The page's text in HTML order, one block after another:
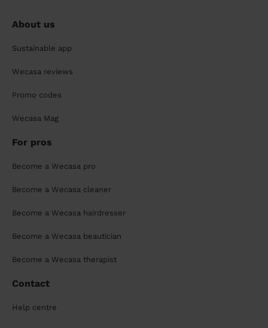
About us
Sustainable app
Wecasa reviews
Promo codes
Wecasa Mag
For pros
Become a Wecasa pro
Become a Wecasa cleaner
Become a Wecasa hairdresser
Become a Wecasa beautician
Become a Wecasa therapist
Contact
Help centre